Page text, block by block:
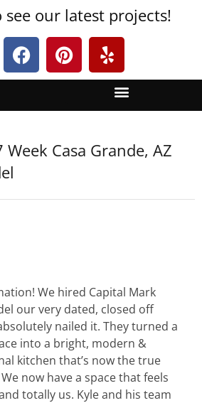
see our latest projects!
Casa Grande, AZ
We hired Capital Mark
our very dated, closed off
nailed it. They turned a
into a bright, modern &
kitchen that’s now the true
now have a space that feels
totally us. Kyle and his team